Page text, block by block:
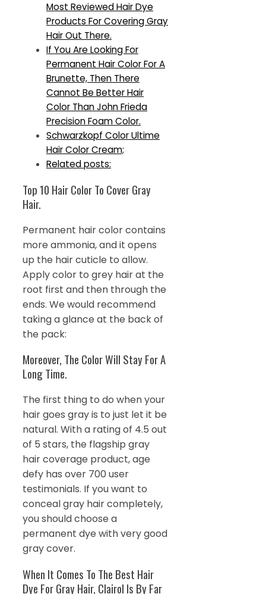
Most Reviewed Hair Dye
Products For Covering Gray
Hair Out There.
If You Are Looking For
Permanent Hair Color For A
Brunette, Then There
Cannot Be Better Hair
Color Than John Frieda
Precision Foam Color.
Schwarzkopf Color Ultime
Hair Color Cream;
Related posts:
Top 10 Hair Color To Cover Gray
Hair.
Permanent hair color contains
more ammonia, and it opens
up the hair cuticle to allow.
Apply color to grey hair at the
root first and then through the
ends. We would recommend
taking a glance at the back of
the pack:
Moreover, The Color Will Stay For A
Long Time.
The first thing to do when your
hair goes gray is to just let it be
natural. With a rating of 4.5 out
of 5 stars, the flagship gray
hair coverage product, age
defy has over 700 user
testimonials. If you want to
conceal gray hair completely,
you should choose a
permanent dye with very good
gray cover.
When It Comes To The Best Hair
Dye For Gray Hair, Clairol Is By Far